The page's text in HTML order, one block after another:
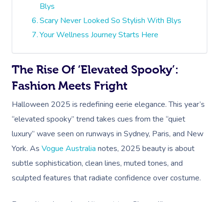
Blys
Scary Never Looked So Stylish With Blys
Your Wellness Journey Starts Here
The Rise Of ‘Elevated Spooky’:
Fashion Meets Fright
Halloween 2025 is redefining eerie elegance. This year’s
“elevated spooky” trend takes cues from the “quiet
luxury” wave seen on runways in Sydney, Paris, and New
York. As Vogue Australia notes, 2025 beauty is about
subtle sophistication, clean lines, muted tones, and
sculpted features that radiate confidence over costume.